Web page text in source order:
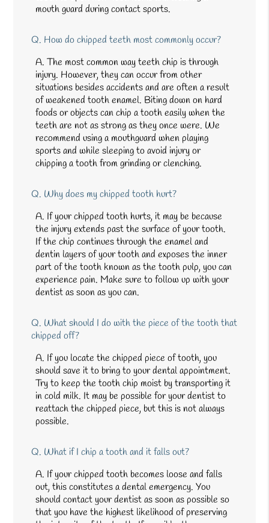
mouth guard during contact sports.
Q. How do chipped teeth most commonly occur?
A. The most common way teeth chip is through
injury. However, they can occur from other
situations besides accidents and are often a result
of weakened tooth enamel. Biting down on hard
foods or objects can chip a tooth easily when the
teeth are not as strong as they once were. We
recommend using a mouthguard when playing
sports and while sleeping to avoid injury or
chipping a tooth from grinding or clenching.
Q. Why does my chipped tooth hurt?
A. If your chipped tooth hurts, it may be because
the injury extends past the surface of your tooth.
If the chip continues through the enamel and
dentin layers of your tooth and exposes the inner
part of the tooth known as the tooth pulp, you can
experience pain. Make sure to follow up with your
dentist as soon as you can.
Q. What should I do with the piece of the tooth that
chipped off?
A. If you locate the chipped piece of tooth, you
should save it to bring to your dental appointment.
Try to keep the tooth chip moist by transporting it
in cold milk. It may be possible for your dentist to
reattach the chipped piece, but this is not always
possible.
Q. What if I chip a tooth and it falls out?
A. If your chipped tooth becomes loose and falls
out, this constitutes a dental emergency. You
should contact your dentist as soon as possible so
that you have the highest likelihood of preserving